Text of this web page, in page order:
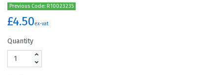
Previous Code: R10023235
£4.50ex-vat
Quantity